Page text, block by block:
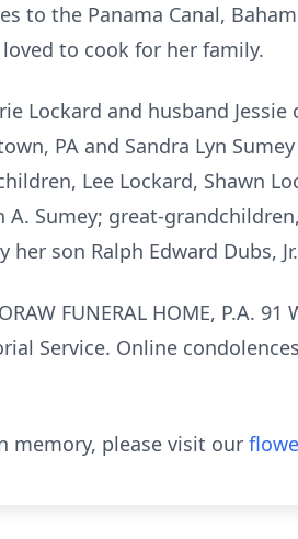
to the Panama Canal,
to cook for her family.
Lockard and husband
PA and Sandra Lyn
Lee Lockard, Shawn
Sumey; great-
son Ralph Edward Dubs, Jr.
FUNERAL HOME, P.A.
Service. Online
memory, please visit our